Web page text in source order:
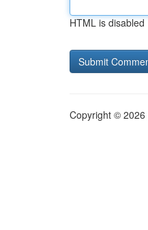
HTML is disabled
Copyright © 2026